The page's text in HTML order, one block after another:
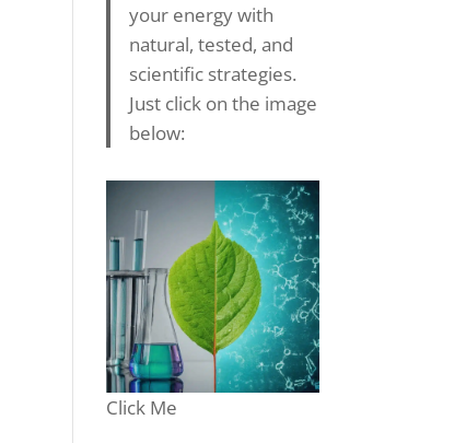
your energy with
natural, tested, and
scientific strategies.
Just click on the image
below:
Click Me